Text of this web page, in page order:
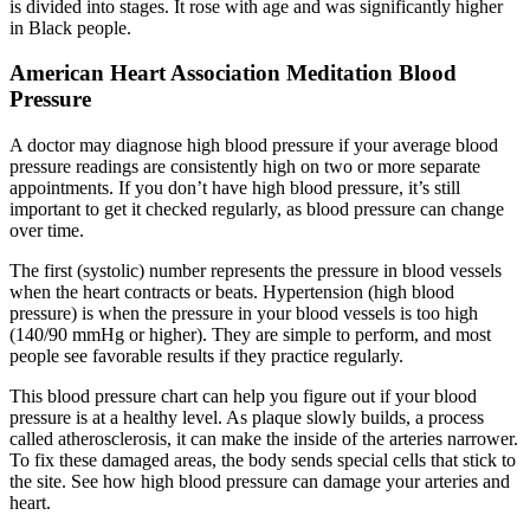
is divided into stages. It rose with age and was significantly higher
in Black people.
American Heart Association Meditation Blood
Pressure
A doctor may diagnose high blood pressure if your average blood
pressure readings are consistently high on two or more separate
appointments. If you don’t have high blood pressure, it’s still
important to get it checked regularly, as blood pressure can change
over time.
The first (systolic) number represents the pressure in blood vessels
when the heart contracts or beats. Hypertension (high blood
pressure) is when the pressure in your blood vessels is too high
(140/90 mmHg or higher). They are simple to perform, and most
people see favorable results if they practice regularly.
This blood pressure chart can help you figure out if your blood
pressure is at a healthy level. As plaque slowly builds, a process
called atherosclerosis, it can make the inside of the arteries narrower.
To fix these damaged areas, the body sends special cells that stick to
the site. See how high blood pressure can damage your arteries and
heart.